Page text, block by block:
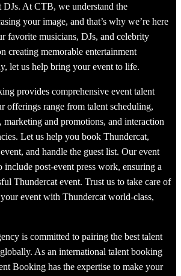
DJs. At CTB, we understand the
your image, and that’s why we’re here
favorite musicians, DJs, and celebrity
creating memorable entertainment
let us help bring your event to life.
provides comprehensive event talent
offerings range from talent scheduling,
marketing and promotions, and interaction
Let us help you book Thundercat,
and handle the guest list. Our event
include post-event press work, ensuring a
Thundercat event. Trust us to take care of
event with Thundercat world-class,
is committed to pairing the best talent
As an international talent booking
Booking has the expertise to make your